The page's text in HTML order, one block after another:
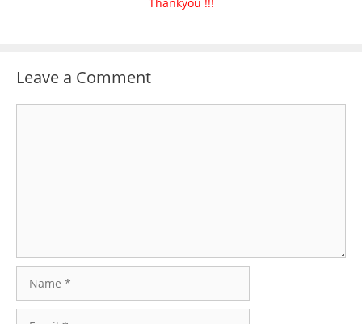
Thankyou !!!
Leave a Comment